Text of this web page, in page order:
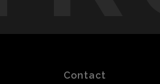
Contact